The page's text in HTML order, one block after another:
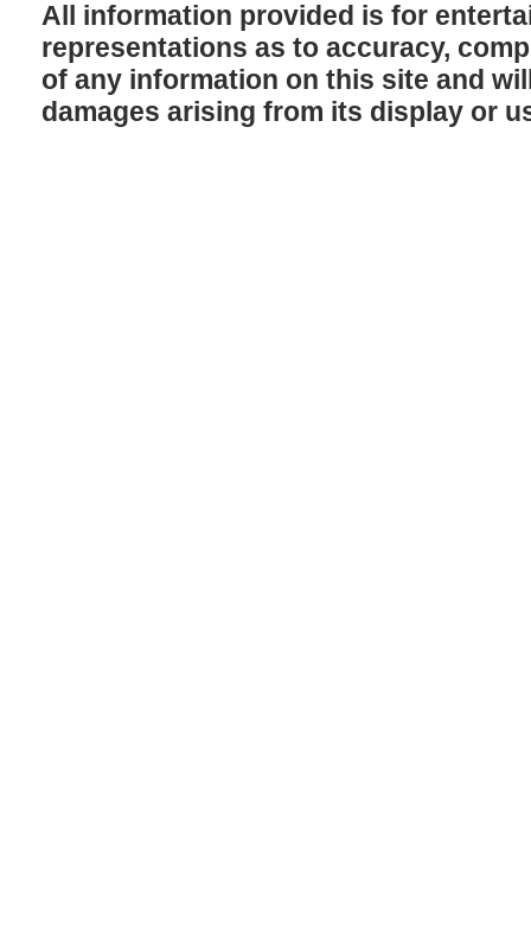
All information provided is for
representations as to accuracy,
of any information on this site and
damages arising from its display or